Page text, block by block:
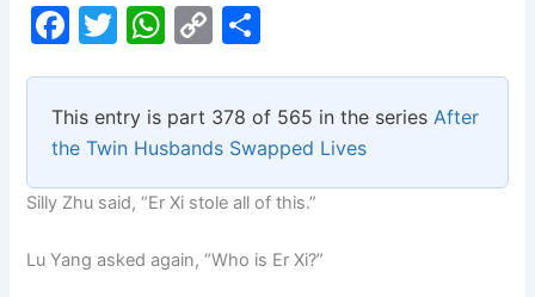
F
c
e
b
o
o
T
itt
er
W
at
s
A
p
p
C
p
y
Li
n
k
ar
e
This entry is part 378 of 565 in the seriesAfter
the Twin Husbands Swapped Lives
Silly Zhu said, “Er Xi stole all of this.”
Lu Yang asked again, “Who is Er Xi?”